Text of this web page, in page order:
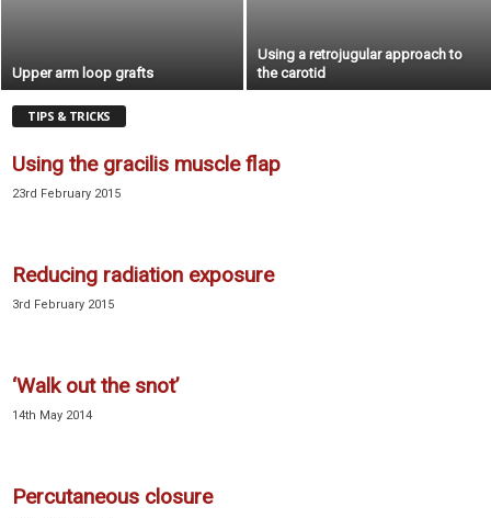
Upper arm loop grafts
Using a retrojugular approach to
the carotid
TIPS & TRICKS
Using the gracilis muscle flap
23rd February 2015
Reducing radiation exposure
3rd February 2015
‘Walk out the snot’
14th May 2014
Percutaneous closure